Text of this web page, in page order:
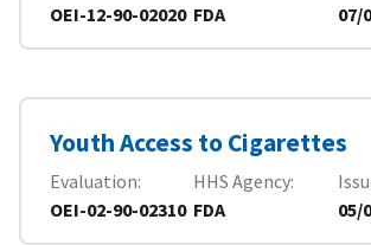
OEI-12-90-02020 FDA
07/
Youth Access to Cigarettes
Evaluation
OEI-02-90-02310
HHS Agency
FDA
05/